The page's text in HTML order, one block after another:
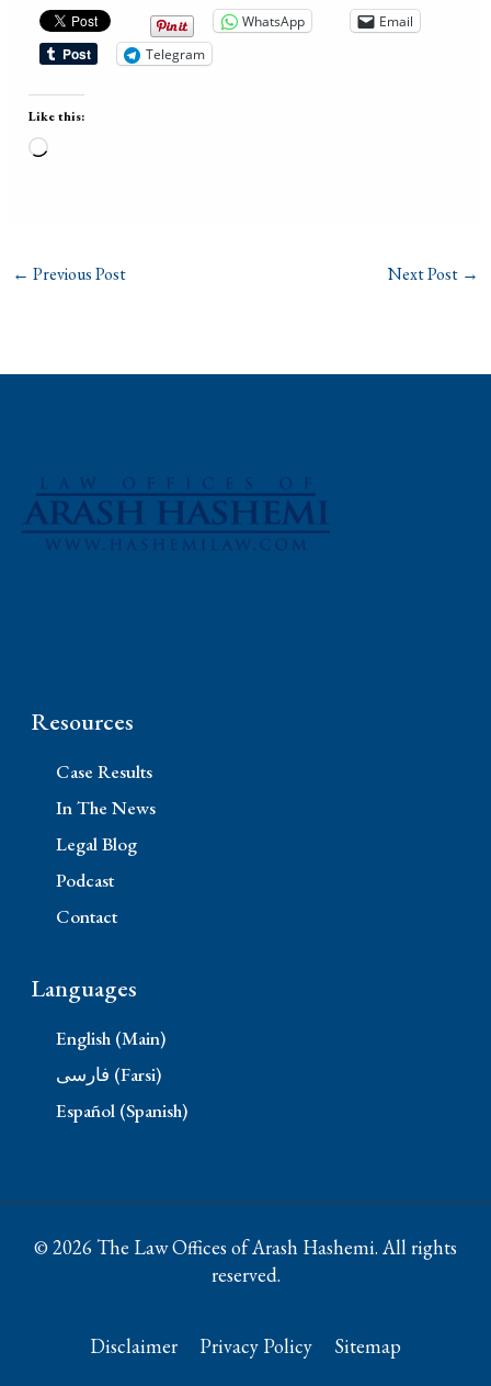
WhatsApp
Email
Telegram
Like this:
Loading…
← Previous Post Next Post →
Resources
Case Results
In The News
Legal Blog
Podcast
Contact
Languages
English (Main)
فارسی (Farsi)
Español (Spanish)
© 2026 The Law Offices of Arash Hashemi. All rights
reserved.
Disclaimer Privacy Policy Sitemap